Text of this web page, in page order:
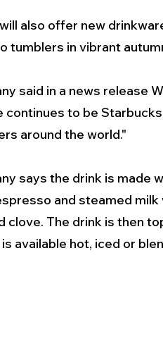
Music Premium
also offer new
tumblers in vibrant
said in a news release
continues to be
around the world."
says the drink is made
and steamed
clove. The drink is then
available hot, iced or